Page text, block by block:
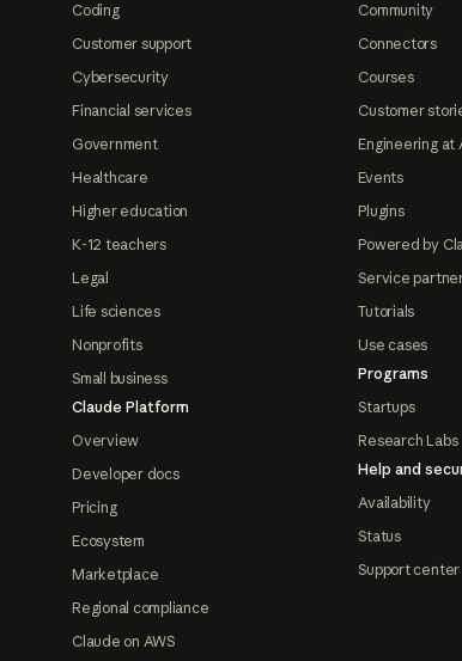
Coding
Customer support
Cybersecurity
Financial services
Government
Healthcare
Higher education
K-12 teachers
Legal
Life sciences
Nonprofits
Small business
Claude Platform
Overview
Developer docs
Pricing
Ecosystem
Marketplace
Regional compliance
Claude on AWS
Community
Connectors
Courses
Customer
Engineering at
Events
Plugins
Powered by
Service
Tutorials
Use cases
Programs
Startups
Research Labs
Help and
Availability
Status
Support center